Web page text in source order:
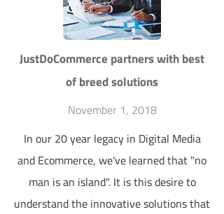
JustDoCommerce partners with best
of breed solutions
November 1, 2018
In our 20 year legacy in Digital Media
and Ecommerce, we've learned that "no
man is an island". It is this desire to
understand the innovative solutions that